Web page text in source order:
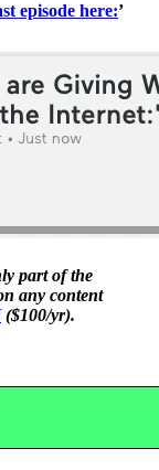
episode here:’
part of the
any content
($100/yr).